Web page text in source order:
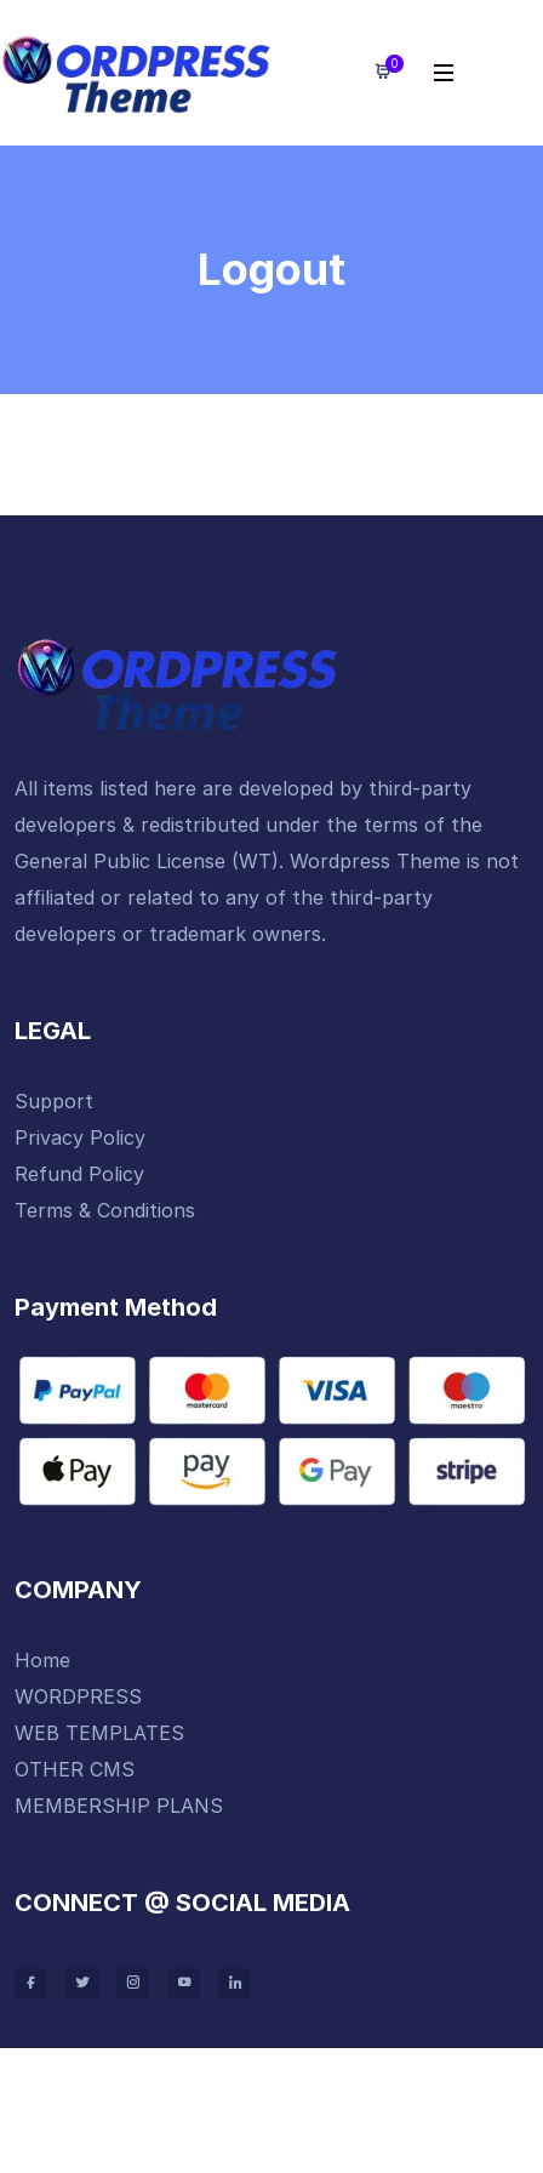
0
Logout
All items listed here are developed by third-party
developers & redistributed under the terms of the
General Public License (WT). Wordpress Theme is not
affiliated or related to any of the third-party
developers or trademark owners.
LEGAL
Support
Privacy Policy
Refund Policy
Terms & Conditions
Payment Method
COMPANY
Home
WORDPRESS
WEB TEMPLATES
OTHER CMS
MEMBERSHIP PLANS
CONNECT @ SOCIAL MEDIA